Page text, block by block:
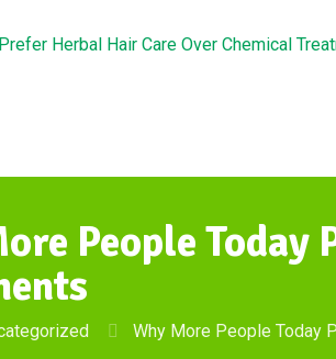
People
Why More People Today